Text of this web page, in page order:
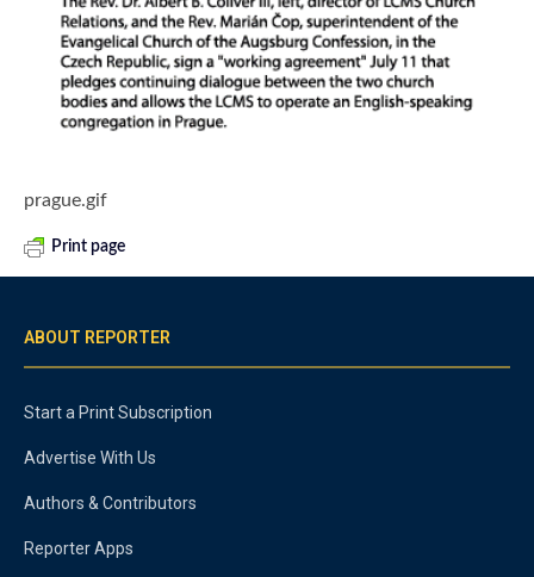
prague.gif
Print page
ABOUT REPORTER
Start a Print Subscription
Advertise With Us
Authors & Contributors
Reporter Apps